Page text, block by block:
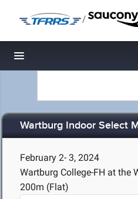
/
Toggle navigation
Wartburg Indoor Select
February 2- 3, 2024
Wartburg College-FH at the
200m (Flat)